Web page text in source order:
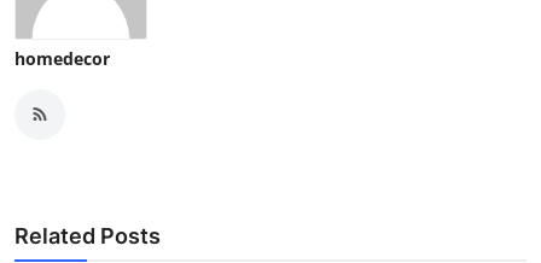
homedecor
Related Posts